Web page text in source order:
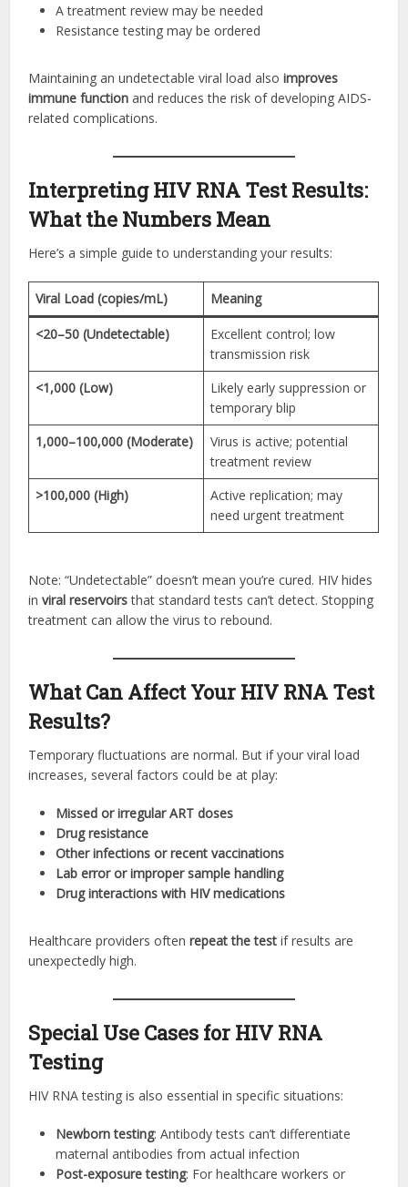
A treatment review may be needed
Resistance testing may be ordered
Maintaining an undetectable viral load alsoimproves
immune function and reduces the risk of developing AIDS-
related complications.
Interpreting HIV RNA Test Results:
What the Numbers Mean
Here’s a simple guide to understanding your results:
Viral Load (copies/mL) Meaning
<20–50 (Undetectable)
Excellent control; low
transmission risk
<1,000 (Low)
Likely early suppression or
temporary blip
1,000–100,000 (Moderate)
Virus is active; potential
treatment review
>100,000 (High)
Active replication; may
need urgent treatment
Note: “Undetectable” doesn’t mean you’re cured. HIV hides
inviral reservoirsthat standard tests can’t detect. Stopping
treatment can allow the virus to rebound.
What Can Affect Your HIV RNA Test
Results?
Temporary fluctuations are normal. But if your viral load
increases, several factors could be at play:
Missed or irregular ART doses
Drug resistance
Other infections or recent vaccinations
Lab error or improper sample handling
Drug interactions with HIV medications
Healthcare providers oftenrepeat the test if results are
unexpectedly high.
Special Use Cases for HIV RNA
Testing
HIV RNA testing is also essential in specific situations:
Newborn testing: Antibody tests can’t differentiate
maternal antibodies from actual infection
Post-exposure testing: For healthcare workers or